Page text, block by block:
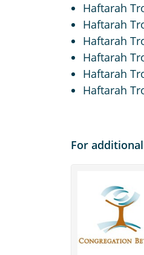
Haftarah
Haftarah
Haftarah
Haftarah
Haftarah
Haftarah
For